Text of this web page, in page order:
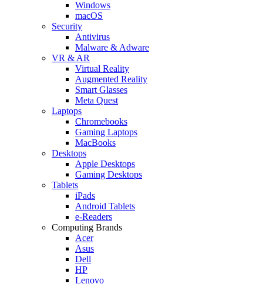
Windows
macOS
Security
Antivirus
Malware & Adware
VR & AR
Virtual Reality
Augmented Reality
Smart Glasses
Meta Quest
Laptops
Chromebooks
Gaming Laptops
MacBooks
Desktops
Apple Desktops
Gaming Desktops
Tablets
iPads
Android Tablets
e-Readers
Computing Brands
Acer
Asus
Dell
HP
Lenovo